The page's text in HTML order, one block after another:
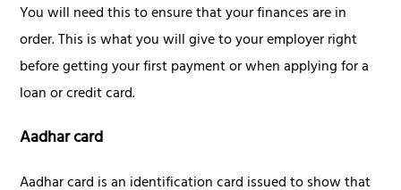
You will need this to ensure that your finances are in
order. This is what you will give to your employer right
before getting your first payment or when applying for a
loan or credit card.
Aadhar card
Aadhar card is an identification card issued to show that